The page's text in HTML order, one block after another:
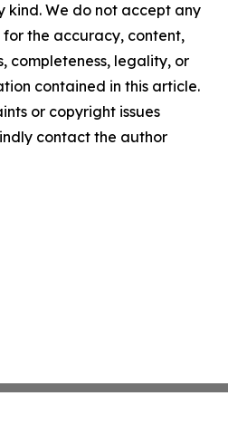
We do not accept any
the accuracy, content,
completeness, legality, or
contained in this article.
or copyright issues
contact the author